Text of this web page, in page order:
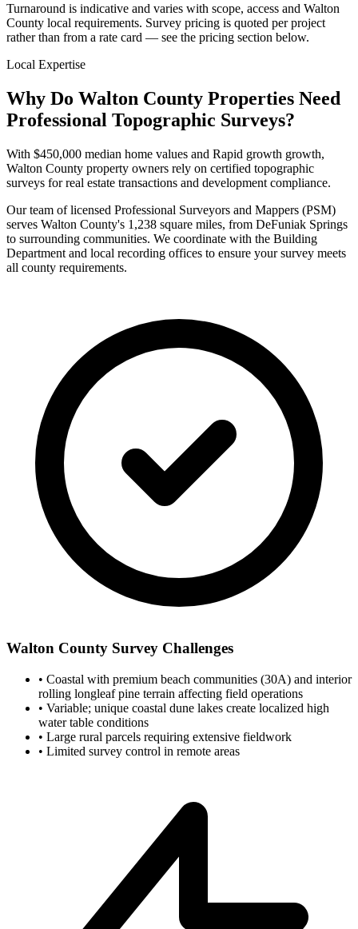
Turnaround is indicative and varies with scope, access and Walton
County local requirements. Survey pricing is quoted per project
rather than from a rate card — see the pricing section below.
Local Expertise
Why Do Walton County Properties Need
Professional Topographic Surveys?
With $450,000 median home values and Rapid growth growth,
Walton County property owners rely on certified topographic
surveys for real estate transactions and development compliance.
Our team of licensed Professional Surveyors and Mappers (PSM)
serves Walton County's 1,238 square miles, from DeFuniak Springs
to surrounding communities. We coordinate with the Building
Department and local recording offices to ensure your survey meets
all county requirements.
Walton County Survey Challenges
• Coastal with premium beach communities (30A) and interior
rolling longleaf pine terrain affecting field operations
• Variable; unique coastal dune lakes create localized high
water table conditions
• Large rural parcels requiring extensive fieldwork
• Limited survey control in remote areas